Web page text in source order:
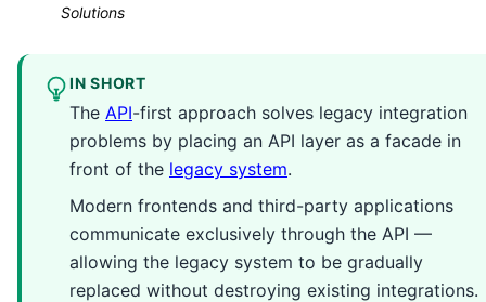
Solutions
IN SHORT
The API-first approach solves legacy integration
problems by placing an API layer as a facade in
front of the legacy system.
Modern frontends and third-party applications
communicate exclusively through the API —
allowing the legacy system to be gradually
replaced without destroying existing integrations.